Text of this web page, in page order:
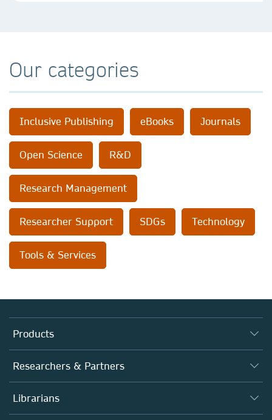
Our categories
Inclusive Publishing eBooks Journals
Open Science R&D
Research Management
Researcher Support SDGs Technology
Tools & Services
Products
Journals
Books
Platforms
Researchers & Partners
Authors
Editors
Librarians